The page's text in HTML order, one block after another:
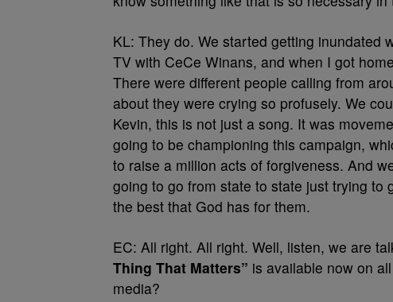
KL: They do. We started getting inundated
TV with CeCe Winans, and when I got
There were different people calling from
about they were crying so profusely. We
Kevin, this is not just a song. It was
going to be championing this campaign,
to raise a million acts of forgiveness. And
going to go from state to state just trying
the best that God has for them.
EC: All right. All right. Well, listen, we are
Thing That Matters” is available now on
media?